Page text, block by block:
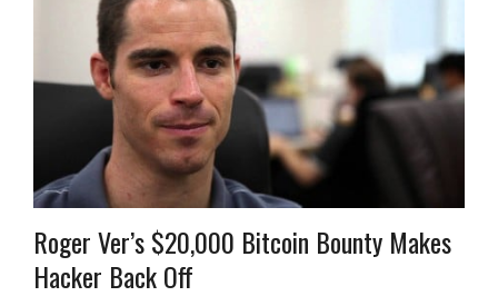
Roger Ver’s $20,000 Bitcoin Bounty Makes
Hacker Back Off